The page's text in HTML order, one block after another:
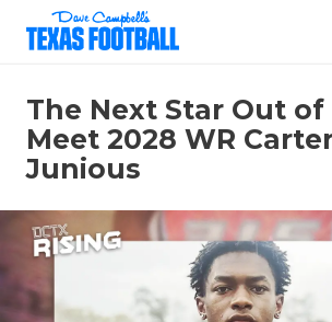
The Next Star Out of
Meet 2028 WR
Junious